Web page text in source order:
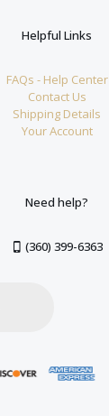
Helpful Links
FAQs - Help Center
Contact Us
Shipping Details
Your Account
Need help?
(360) 399-6363